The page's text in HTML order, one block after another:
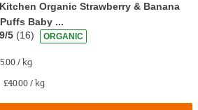
Organic Strawberry & Banana
Baby ...
5 (16) ORGANIC
/ kg
£40.00 / kg